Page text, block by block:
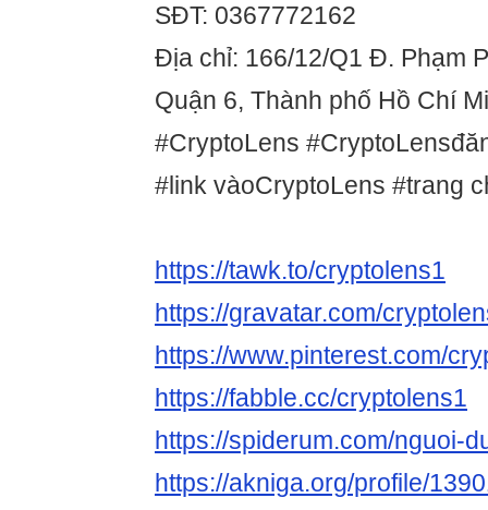
SĐT: 0367772162
Địa chỉ: 166/12/Q1 Đ. Phạm
Quận 6, Thành phố Hồ Chí
#CryptoLens
#link vàoCryptoLens #trang
https://tawk.to/cryptolens1
https://gravatar.com/
https://www.pinterest.com/
https://fabble.cc/cryptolens1
https://spiderum.com/nguoi-
https://akniga.org/profile/